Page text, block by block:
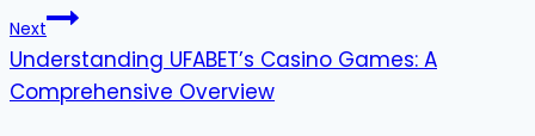
Next
Understanding UFABET’s Casino Games: A
Comprehensive Overview